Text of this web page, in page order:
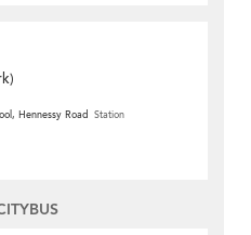
Hennessy Road Station